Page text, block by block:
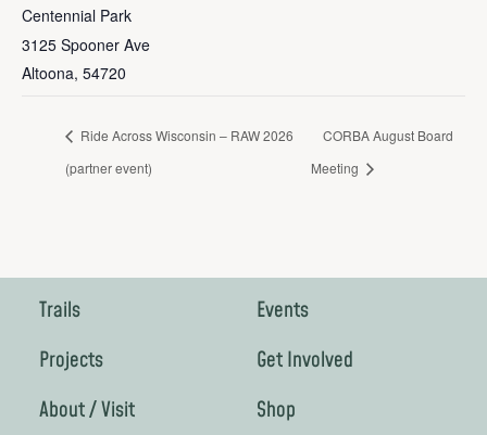
Centennial Park
3125 Spooner Ave
Altoona, 54720
Ride Across Wisconsin – RAW 2026
(partner event)
CORBA August Board
Meeting
Trails
Events
Projects
Get Involved
About / Visit
Shop